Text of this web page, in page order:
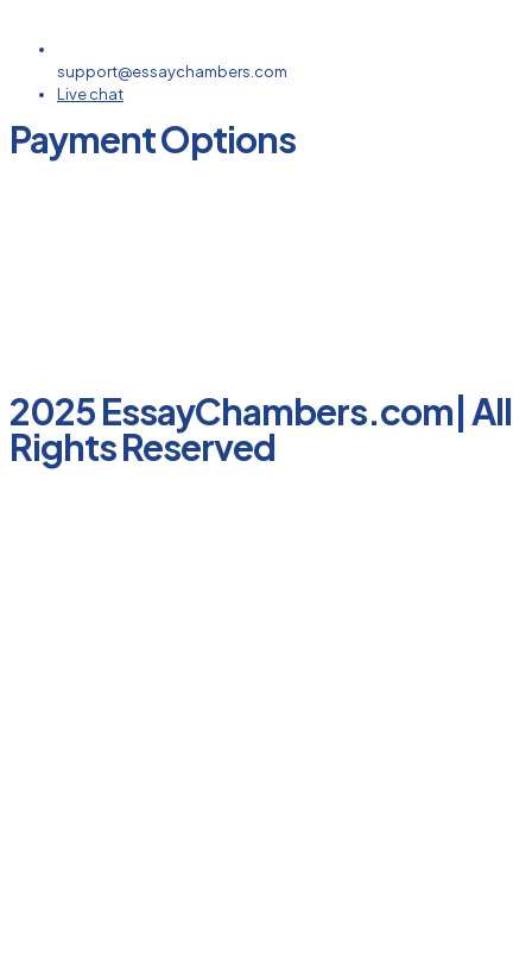
support@essaychambers.com
Live chat
Payment Options
2025 EssayChambers.com| All
Rights Reserved